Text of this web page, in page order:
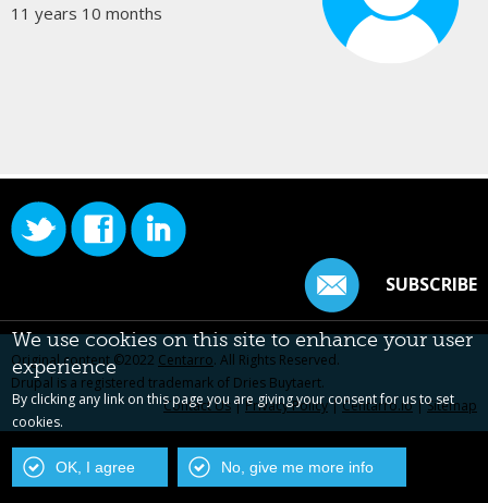
11 years 10 months
SUBSCRIBE
Original content ©2022 Centarro. All Rights Reserved.
Drupal is a registered trademark of Dries Buytaert.
Contact Us|Privacy Policy|Centarro.io|Sitemap
We use cookies on this site to enhance your user
experience
By clicking any link on this page you are giving your consent for us to set
cookies.
OK, I agree No, give me more info